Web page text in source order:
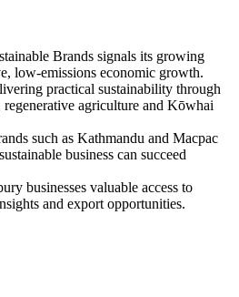
Brands signals its growing
low-emissions economic growth.
practical sustainability through
agriculture and Kōwhai
such as Kathmandu and Macpac
business can succeed
businesses valuable access to
and export opportunities.